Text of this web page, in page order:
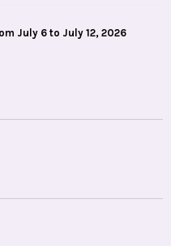
July 6 to July 12, 2026